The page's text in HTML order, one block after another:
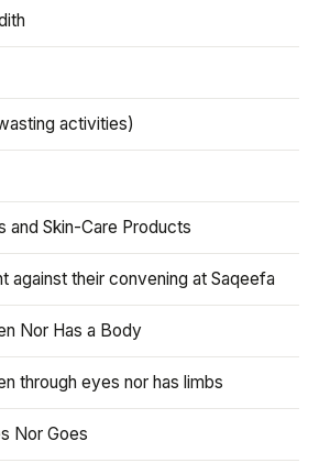
activities)
and Skin-Care Products
against their convening at Saqeefa
Nor Has a Body
through eyes nor has limbs
Nor Goes